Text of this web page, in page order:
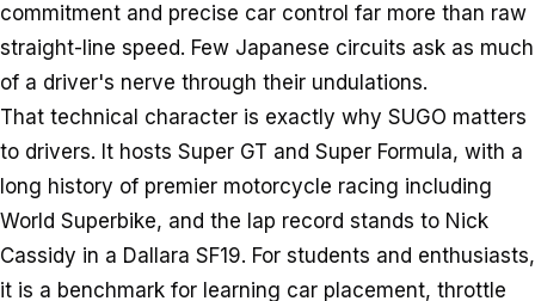
commitment and precise car control far more than raw
straight-line speed. Few Japanese circuits ask as much
of a driver's nerve through their undulations.
That technical character is exactly why SUGO matters
to drivers. It hosts Super GT and Super Formula, with a
long history of premier motorcycle racing including
World Superbike, and the lap record stands to Nick
Cassidy in a Dallara SF19. For students and enthusiasts,
it is a benchmark for learning car placement, throttle